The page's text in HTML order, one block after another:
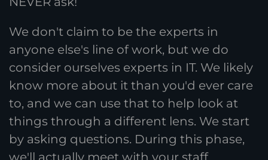
We don't claim to be the experts in
anyone else's line of work, but we do
consider ourselves experts in IT. We likely
know more about it than you'd ever care
to, and we can use that to help look at
things through a different lens. We start
by asking questions. During this phase,
we'll actually meet with your staff